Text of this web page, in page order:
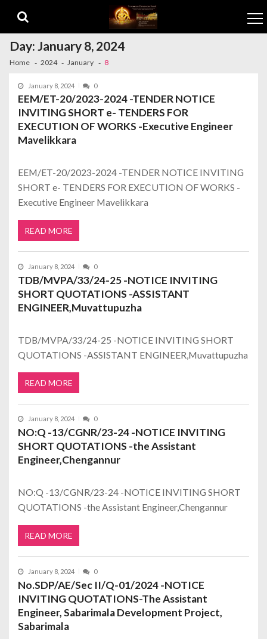
Day:January 8, 2024
Home 2024 January 8
January 8, 2024 0
EEM/ET-20/2023-2024 -TENDER NOTICE
INVITING SHORT e- TENDERS FOR
EXECUTION OF WORKS -Executive Engineer
Mavelikkara
EEM/ET-20/2023-2024 -TENDER NOTICE INVITING
SHORT e- TENDERS FOR EXECUTION OF WORKS -
Executive Engineer Mavelikkara
READ MORE
January 8, 2024 0
TDB/MVPA/33/24-25 -NOTICE INVITING
SHORT QUOTATIONS -ASSISTANT
ENGINEER,Muvattupuzha
TDB/MVPA/33/24-25 -NOTICE INVITING SHORT
QUOTATIONS -ASSISTANT ENGINEER,Muvattupuzha
READ MORE
January 8, 2024 0
NO:Q -13/CGNR/23-24 -NOTICE INVITING
SHORT QUOTATIONS -the Assistant
Engineer,Chengannur
NO:Q -13/CGNR/23-24 -NOTICE INVITING SHORT
QUOTATIONS -the Assistant Engineer,Chengannur
READ MORE
January 8, 2024 0
No.SDP/AE/Sec II/Q-01/2024 -NOTICE
INVITING QUOTATIONS-The Assistant
Engineer, Sabarimala Development Project,
Sabarimala